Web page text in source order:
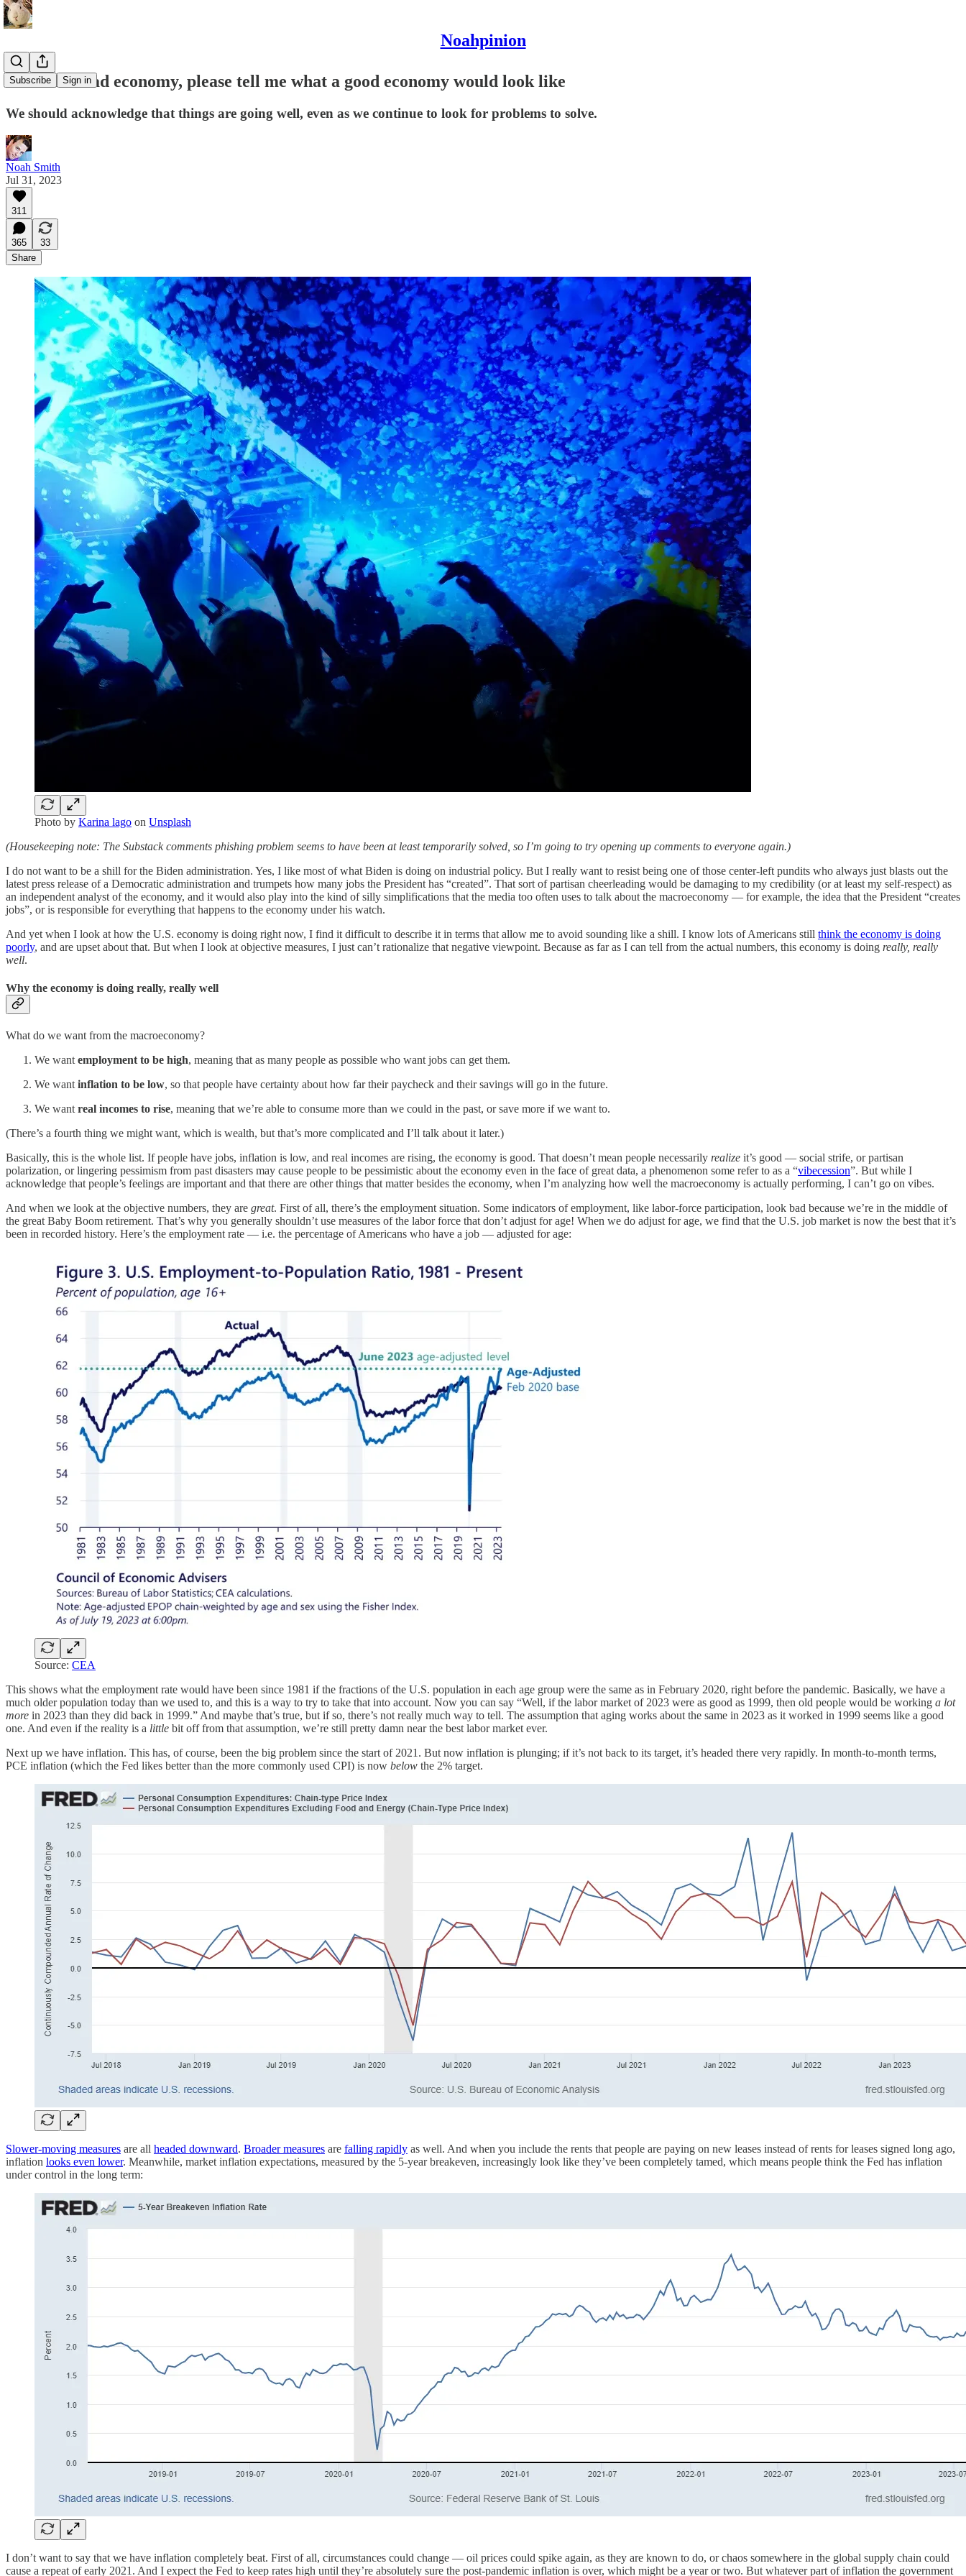
Noahpinion
Subscribe Sign in
If this is a bad economy, please tell me what a good economy would look like
We should acknowledge that things are going well, even as we continue to look for problems to solve.
Noah Smith
Jul 31, 2023
311
365
33
Share
Photo by Karina lago on Unsplash
(Housekeeping note: The Substack comments phishing problem seems to have been at least temporarily solved, so I’m going to try opening up comments to everyone again.)
I do not want to be a shill for the Biden administration. Yes, I like most of what Biden is doing on industrial policy. But I really want to resist being one of those center-left pundits who always just blasts out the
latest press release of a Democratic administration and trumpets how many jobs the President has “created”. That sort of partisan cheerleading would be damaging to my credibility (or at least my self-respect) as
an independent analyst of the economy, and it would also play into the kind of silly simplifications that the media too often uses to talk about the macroeconomy — for example, the idea that the President “creates
jobs”, or is responsible for everything that happens to the economy under his watch.
And yet when I look at how the U.S. economy is doing right now, I find it difficult to describe it in terms that allow me to avoid sounding like a shill. I know lots of Americans still think the economy is doing
poorly, and are upset about that. But when I look at objective measures, I just can’t rationalize that negative viewpoint. Because as far as I can tell from the actual numbers, this economy is doing really, really
well.
Why the economy is doing really, really well
What do we want from the macroeconomy?
We want employment to be high, meaning that as many people as possible who want jobs can get them.
We want inflation to be low, so that people have certainty about how far their paycheck and their savings will go in the future.
We want real incomes to rise, meaning that we’re able to consume more than we could in the past, or save more if we want to.
(There’s a fourth thing we might want, which is wealth, but that’s more complicated and I’ll talk about it later.)
Basically, this is the whole list. If people have jobs, inflation is low, and real incomes are rising, the economy is good. That doesn’t mean people necessarily realize it’s good — social strife, or partisan
polarization, or lingering pessimism from past disasters may cause people to be pessimistic about the economy even in the face of great data, a phenomenon some refer to as a “vibecession”. But while I
acknowledge that people’s feelings are important and that there are other things that matter besides the economy, when I’m analyzing how well the macroeconomy is actually performing, I can’t go on vibes.
And when we look at the objective numbers, they are great. First of all, there’s the employment situation. Some indicators of employment, like labor-force participation, look bad because we’re in the middle of
the great Baby Boom retirement. That’s why you generally shouldn’t use measures of the labor force that don’t adjust for age! When we do adjust for age, we find that the U.S. job market is now the best that it’s
been in recorded history. Here’s the employment rate — i.e. the percentage of Americans who have a job — adjusted for age:
Source: CEA
This shows what the employment rate would have been since 1981 if the fractions of the U.S. population in each age group were the same as in February 2020, right before the pandemic. Basically, we have a
much older population today than we used to, and this is a way to try to take that into account. Now you can say “Well, if the labor market of 2023 were as good as 1999, then old people would be working a lot
more in 2023 than they did back in 1999.” And maybe that’s true, but if so, there’s not really much way to tell. The assumption that aging works about the same in 2023 as it worked in 1999 seems like a good
one. And even if the reality is a little bit off from that assumption, we’re still pretty damn near the best labor market ever.
Next up we have inflation. This has, of course, been the big problem since the start of 2021. But now inflation is plunging; if it’s not back to its target, it’s headed there very rapidly. In month-to-month terms,
PCE inflation (which the Fed likes better than the more commonly used CPI) is now below the 2% target.
Slower-moving measures are all headed downward. Broader measures are falling rapidly as well. And when you include the rents that people are paying on new leases instead of rents for leases signed long ago,
inflation looks even lower. Meanwhile, market inflation expectations, measured by the 5-year breakeven, increasingly look like they’ve been completely tamed, which means people think the Fed has inflation
under control in the long term:
I don’t want to say that we have inflation completely beat. First of all, circumstances could change — oil prices could spike again, as they are known to do, or chaos somewhere in the global supply chain could
cause a repeat of early 2021. And I expect the Fed to keep rates high until they’re absolutely sure the post-pandemic inflation is over, which might be a year or two. But whatever part of inflation the government